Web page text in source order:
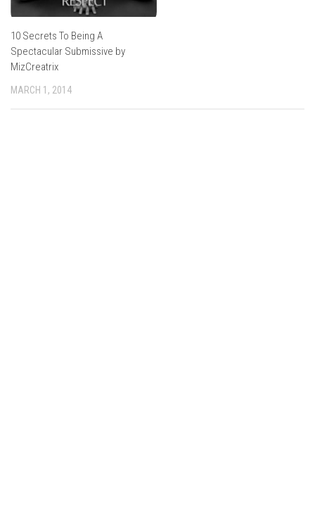
10 Secrets To Being A
Spectacular Submissive by
MizCreatrix
MARCH 1, 2014